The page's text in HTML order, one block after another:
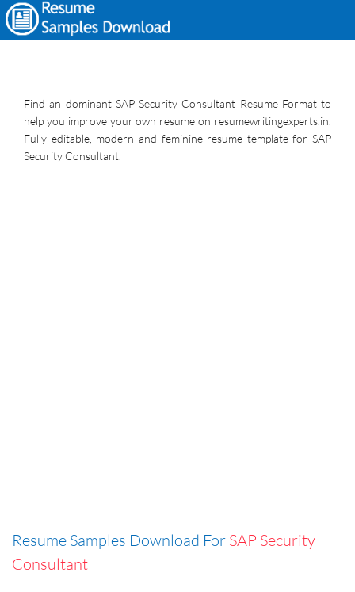
Find an dominant SAP Security Consultant Resume Format to
help you improve your own resume on resumewritingexperts.in.
Fully editable, modern and feminine resume template for SAP
Security Consultant.
Resume Samples Download For SAP Security
Consultant